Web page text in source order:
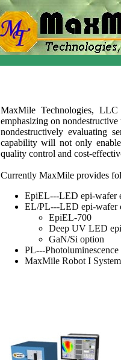
MaxMile Technologies,
emphasizing on
nondestructively evaluating
capability will not only
quality control and cost-
Currently MaxMile provides
EpiEL---LED epi-wafer
EL/PL---LED epi-wafer
EpiEL-700
Deep UV LED
GaN/Si option
PL---Photoluminescence
MaxMile Robot I System